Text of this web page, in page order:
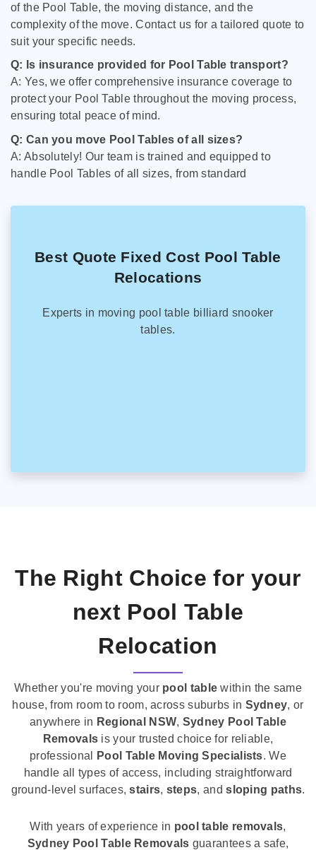
of the Pool Table, the moving distance, and the
complexity of the move. Contact us for a tailored quote to
suit your specific needs.
Q: Is insurance provided for Pool Table transport?
A: Yes, we offer comprehensive insurance coverage to
protect your Pool Table throughout the moving process,
ensuring total peace of mind.
Q: Can you move Pool Tables of all sizes?
A: Absolutely! Our team is trained and equipped to
handle Pool Tables of all sizes, from standard
Best Quote Fixed Cost Pool Table
Relocations
Experts in moving pool table billiard snooker
tables.
The Right Choice for your
next Pool Table
Relocation
Whether you're moving your pool table within the same
house, from room to room, across suburbs in Sydney, or
anywhere in Regional NSW, Sydney Pool Table
Removals is your trusted choice for reliable,
professional
Pool Table Moving Specialists. We
handle all types of access, including straightforward
ground-level surfaces,stairs, steps, andsloping paths.
With years of experience in pool table removals,
Sydney Pool Table Removals guarantees a safe,